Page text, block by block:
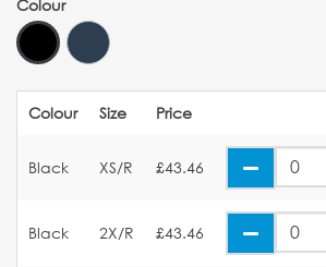
Colour
Colour Size Price
Black XS/R £43.46
Black 2X/R £43.46